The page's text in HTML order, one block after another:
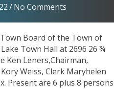
/No Comments
Board of the Town of
Town Hall at 2696 26 ¾
Ken Leners,Chairman,
Weiss, Clerk Maryhelen
Present are 6 plus 8 persons